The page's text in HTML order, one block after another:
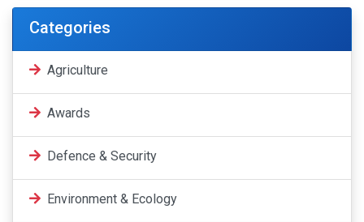
Categories
Agriculture
Awards
Defence & Security
Environment & Ecology